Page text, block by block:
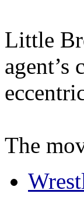
Little
The